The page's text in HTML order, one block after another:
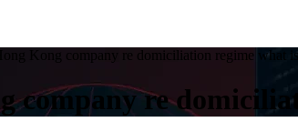
Hong Kong company re domiciliation regime what
company re